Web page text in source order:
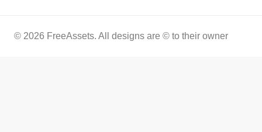
© 2026 FreeAssets. All designs are © to their owner